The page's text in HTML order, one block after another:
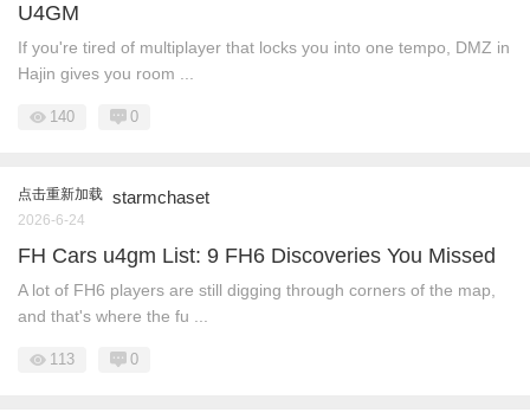
U4GM
If you're tired of multiplayer that locks you into one tempo, DMZ in
Hajin gives you room ...
140 0
点击重新加载 starmchaset
2026-6-24
FH Cars u4gm List: 9 FH6 Discoveries You Missed
A lot of FH6 players are still digging through corners of the map,
and that's where the fu ...
113 0